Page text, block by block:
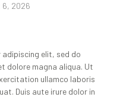
6, 2026
elit, sed do
dolore magna aliqua. Ut
ullamco laboris
Duis aute irure dolor in